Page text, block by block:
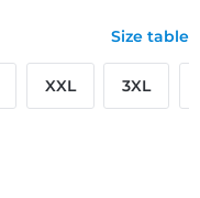
Size table
XXL 3XL